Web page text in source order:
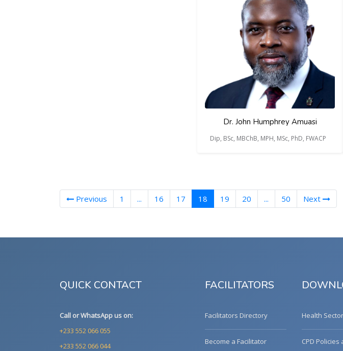
Dr. John Humphrey Amuasi
Dip, BSc, MBChB, MPH, MSc, PhD, FWACP
Previous 1 ... 16 17 18 (current)
19 20 ... 50 Next
QUICK CONTACT
Call or WhatsApp us on:
+233 552 066 055
+233 552 066 044
FACILITATORS
Facilitators Directory
Become a Facilitator
Health
CPD